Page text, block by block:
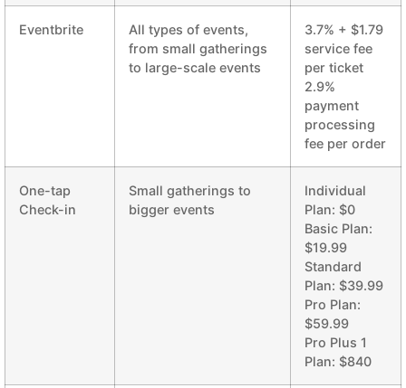
Eventbrite
All types of events,
from small gatherings
to large-scale events
3.7% + $1.79
service fee
per ticket
2.9%
payment
processing
fee per order
One-tap
Check-in
Small gatherings to
bigger events
Individual
Plan: $0
Basic Plan:
$19.99
Standard
Plan: $39.99
Pro Plan:
$59.99
Pro Plus 1
Plan: $840